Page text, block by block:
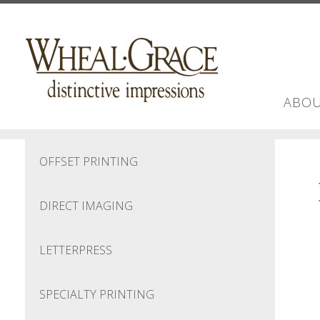
Skip to main content
OFFSET PRINTING
DIRECT IMAGING
LETTERPRESS
SPECIALTY PRINTING